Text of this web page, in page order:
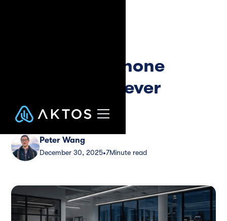
Inbound AI Phone
Agent That Never
Sleeps
Peter Wang
December 30, 2025•7Minute read